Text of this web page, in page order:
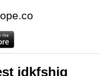
idkfshjg